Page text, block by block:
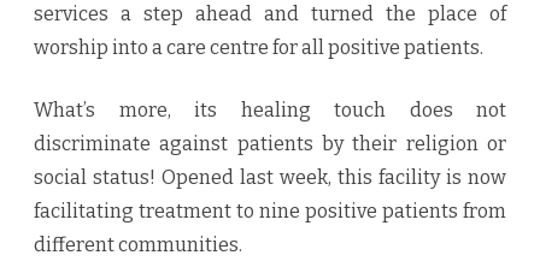
services a step ahead and turned the place of
worship into a care centre for all positive patients.
What’s more, its healing touch does not
discriminate against patients by their religion or
social status! Opened last week, this facility is now
facilitating treatment to nine positive patients from
different communities.